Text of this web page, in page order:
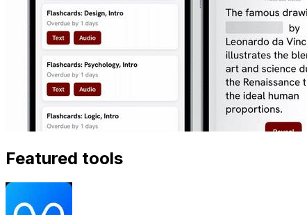
Featured tools